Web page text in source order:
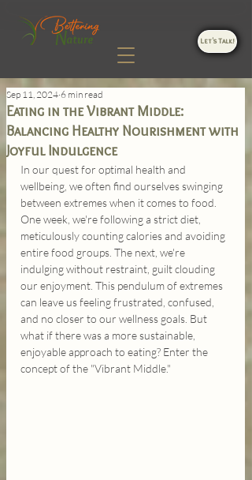
Let's Talk!
Eating in the Vibrant Middle:
Balancing Healthy Nourishment with
Joyful Indulgence
Sep 11, 2024 6 min read
In our quest for optimal health and
wellbeing, we often find ourselves swinging
between extremes when it comes to food.
One week, we're following a strict diet,
meticulously counting calories and avoiding
entire food groups. The next, we're
indulging without restraint, guilt clouding
our enjoyment. This pendulum of extremes
can leave us feeling frustrated, confused,
and no closer to our wellness goals. But
what if there was a more sustainable,
enjoyable approach to eating? Enter the
concept of the "Vibrant Middle."